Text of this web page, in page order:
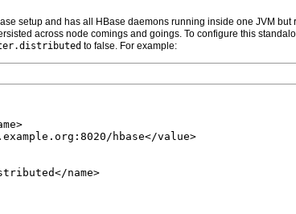
setup and has all HBase daemons running inside one JVM
across node comings and goings. To configure this
to false. For example:
hbase</value>
name>